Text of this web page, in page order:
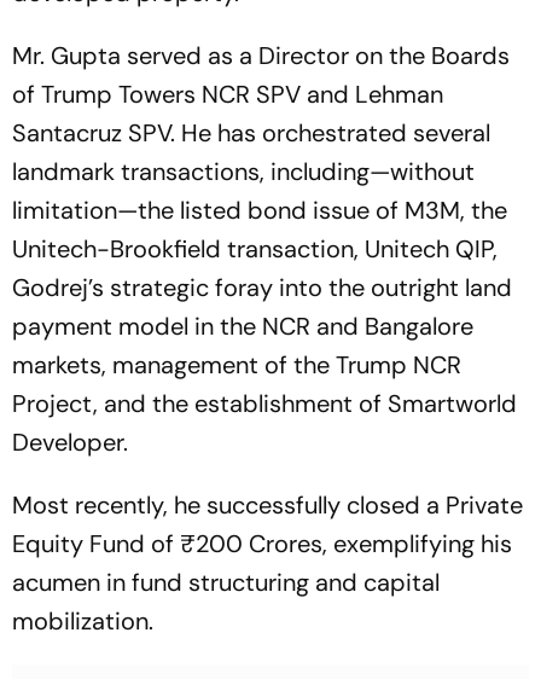
Mr. Gupta served as a Director on the Boards
of Trump Towers NCR SPV and Lehman
Santacruz SPV. He has orchestrated several
landmark transactions, including—without
limitation—the listed bond issue of M3M, the
Unitech-Brookfield transaction, Unitech QIP,
Godrej’s strategic foray into the outright land
payment model in the NCR and Bangalore
markets, management of the Trump NCR
Project, and the establishment of Smartworld
Developer.
Most recently, he successfully closed a Private
Equity Fund of ₹200 Crores, exemplifying his
acumen in fund structuring and capital
mobilization.